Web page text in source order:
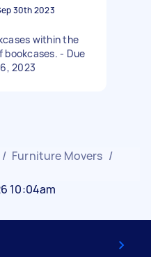
30th 2023
within the
bookcases. - Due
2023
/ Furniture Movers /
10:04am